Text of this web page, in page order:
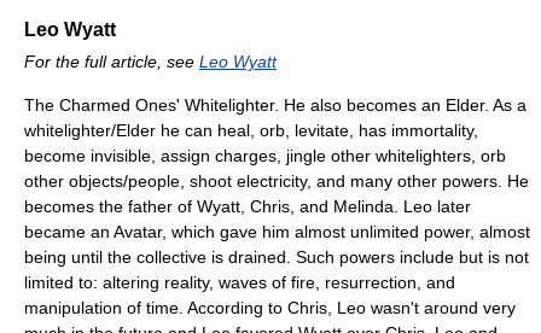
Leo Wyatt
For the full article, see Leo Wyatt
The Charmed Ones' Whitelighter. He also becomes an Elder. As a
whitelighter/Elder he can heal, orb, levitate, has immortality,
become invisible, assign charges, jingle other whitelighters, orb
other objects/people, shoot electricity, and many other powers. He
becomes the father of Wyatt, Chris, and Melinda. Leo later
became an Avatar, which gave him almost unlimited power, almost
being until the collective is drained. Such powers include but is not
limited to: altering reality, waves of fire, resurrection, and
manipulation of time. According to Chris, Leo wasn't around very